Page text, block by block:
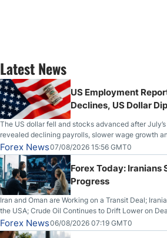
Latest News
US Employment
Declines, US Dollar
The US dollar fell and stocks advanced after
revealed declining payrolls, slower wage growth
market.
Forex News07/08/2026 15:56 GMT0
Forex Today: Iranians
Progress
Iran and Oman are Working on a Transit Deal;
the USA; Crude Oil Continues to Drift Lower on
Out on Wednesday, Clearing the Crucial $4200
Higher on Wednesday Against the Greenback
Forex News06/08/2026 07:19 GMT0